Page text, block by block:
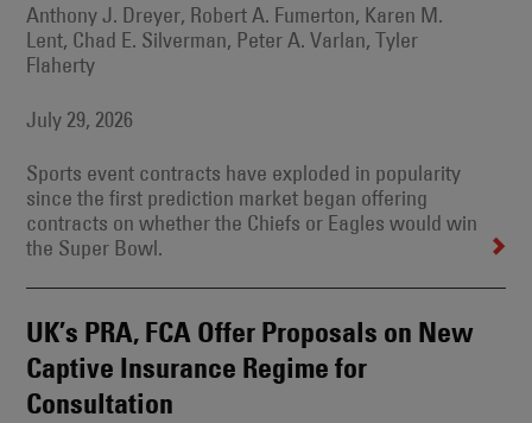
Anthony J. Dreyer, Robert A. Fumerton, Karen M.
Lent, Chad E. Silverman, Peter A. Varlan, Tyler
Flaherty
July 29, 2026
Sports event contracts have exploded in popularity
since the first prediction market began offering
contracts on whether the Chiefs or Eagles would win
the Super Bowl.
UK’s PRA, FCA Offer Proposals on New
Captive Insurance Regime for
Consultation